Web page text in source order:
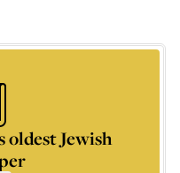
oldest Jewish